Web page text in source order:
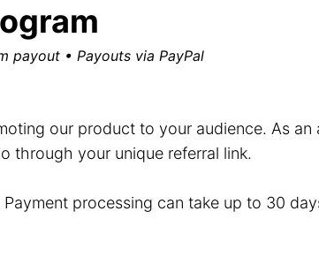
payout • Payouts via PayPal
our product to your audience. As an
through your unique referral link.
Payment processing can take up to 30